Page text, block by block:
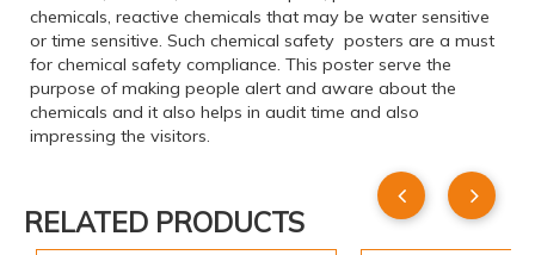
chemicals, reactive chemicals that may be water sensitive
or time sensitive. Such chemical safety posters are a must
for chemical safety compliance. This poster serve the
purpose of making people alert and aware about the
chemicals and it also helps in audit time and also
impressing the visitors.
RELATED PRODUCTS